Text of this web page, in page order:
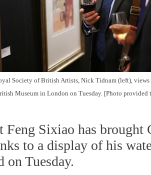
Society of British Artists, Nick Tidnam (left), views
Museum in London on Tuesday. [Photo
Feng Sixiao has
to a display of his
on Tuesday.